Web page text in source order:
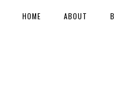
HOME ABOUT